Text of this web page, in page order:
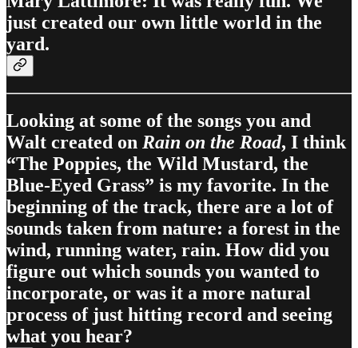
just created our own little world in the
yard.
Looking at some of the songs you and
Walt created on Rain on the Road, I think
“The Poppies, the Wild Mustard, the
Blue-Eyed Grass” is my favorite. In the
beginning of the track, there are a lot of
sounds taken from nature: a forest in the
wind, running water, rain. How did you
figure out which sounds you wanted to
incorporate, or was it a more natural
process of just hitting record and seeing
what you hear?